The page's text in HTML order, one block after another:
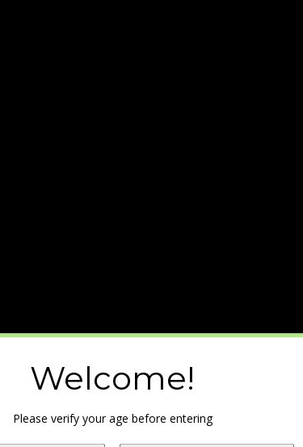
Welcome!
Please verify your age before entering